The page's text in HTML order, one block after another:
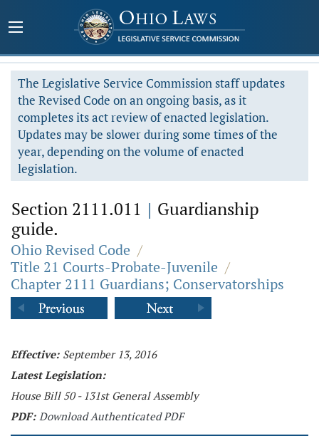
The Legislative Service Commission staff updates
the Revised Code on an ongoing basis, as it
completes its act review of enacted legislation.
Updates may be slower during some times of the
year, depending on the volume of enacted
legislation.
Section 2111.011 | Guardianship
guide.
Ohio Revised Code /
Title 21 Courts-Probate-Juvenile /
Chapter 2111 Guardians; Conservatorships
Effective: September 13, 2016
Latest Legislation:
House Bill 50 - 131st General Assembly
PDF: Download Authenticated PDF